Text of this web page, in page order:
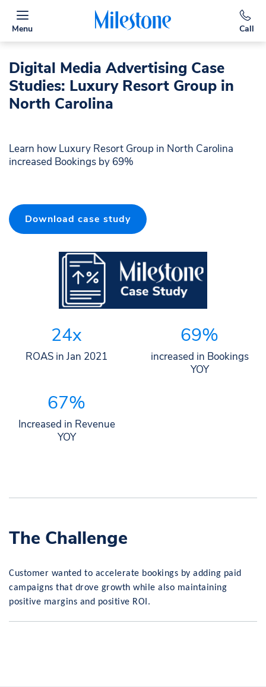
Menu Call
Digital Media Advertising Case
Studies: Luxury Resort Group in
North Carolina
Learn how Luxury Resort Group in North Carolina
increased Bookings by 69%
Download case study
24x
ROAS in Jan 2021
69%
increased in Bookings
YOY
67%
Increased in Revenue
YOY
The Challenge
Customer wanted to accelerate bookings by adding paid
campaigns that drove growth while also maintaining
positive margins and positive ROI.